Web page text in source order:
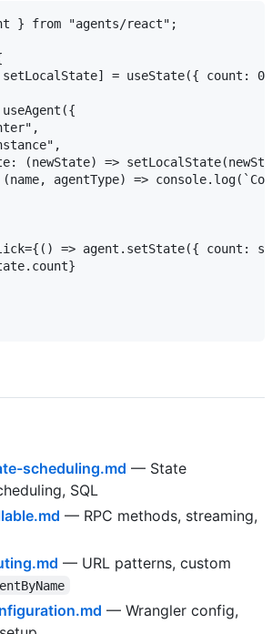
} from "agents/react";
= useState({ count: 0
(newState) =>
agentType) =>
=> agent.setState({ count:
scheduling.md — State
SQL
— RPC methods, streaming,
— URL patterns, custom
— Wrangler config,